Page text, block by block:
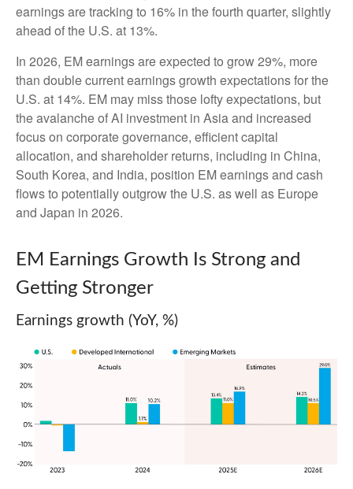
earnings are tracking to 16% in the fourth quarter, slightly
ahead of the U.S. at 13%.
In 2026, EM earnings are expected to grow 29%, more
than double current earnings growth expectations for the
U.S. at 14%. EM may miss those lofty expectations, but
the avalanche of AI investment in Asia and increased
focus on corporate governance, efficient capital
allocation, and shareholder returns, including in China,
South Korea, and India, position EM earnings and cash
flows to potentially outgrow the U.S. as well as Europe
and Japan in 2026.
EM Earnings Growth Is Strong and
Getting Stronger
Earnings growth (YoY, %)